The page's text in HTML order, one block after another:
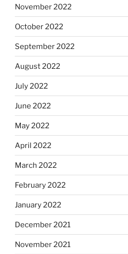
November 2022
October 2022
September 2022
August 2022
July 2022
June 2022
May 2022
April 2022
March 2022
February 2022
January 2022
December 2021
November 2021